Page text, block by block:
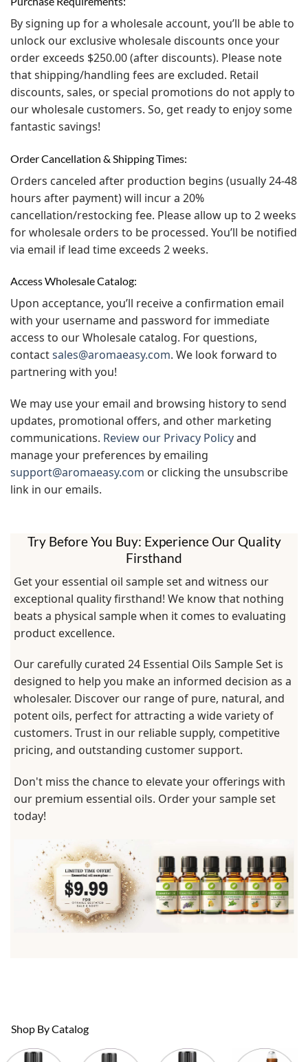
By signing up for a wholesale account, you’ll be able to
unlock our exclusive wholesale discounts once your
order exceeds $250.00 (after discounts). Please note
that shipping/handling fees are excluded. Retail
discounts, sales, or special promotions do not apply to
our wholesale customers. So, get ready to enjoy some
fantastic savings!
Order Cancellation & Shipping Times:
Orders canceled after production begins (usually 24-48
hours after payment) will incur a 20%
cancellation/restocking fee. Please allow up to 2 weeks
for wholesale orders to be processed. You’ll be notified
via email if lead time exceeds 2 weeks.
Access Wholesale Catalog:
Upon acceptance, you’ll receive a confirmation email
with your username and password for immediate
access to our Wholesale catalog. For questions,
contactsales@aromaeasy.com. We look forward to
partnering with you!
We may use your email and browsing history to send
updates, promotional offers, and other marketing
communications. Review our Privacy Policyand
manage your preferences by emailing
support@aromaeasy.com or clicking the unsubscribe
link in our emails.
Try Before You Buy: Experience Our Quality
Firsthand
Get your essential oil sample set and witness our
exceptional quality firsthand! We know that nothing
beats a physical sample when it comes to evaluating
product excellence.
Our carefully curated 24 Essential Oils Sample Set is
designed to help you make an informed decision as a
wholesaler. Discover our range of pure, natural, and
potent oils, perfect for attracting a wide variety of
customers. Trust in our reliable supply, competitive
pricing, and outstanding customer support.
Don't miss the chance to elevate your offerings with
our premium essential oils. Order your sample set
today!
Shop By Catalog